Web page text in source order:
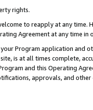
rights.
to reapply at any
Agreement at any time in
Program application and
is at all times complete,
and this Operating
approvals, and